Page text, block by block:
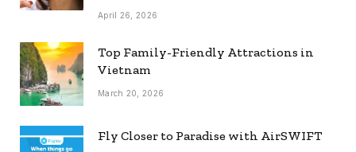
April 26, 2026
Top Family-Friendly Attractions in
Vietnam
March 20, 2026
Fly Closer to Paradise with AirSWIFT